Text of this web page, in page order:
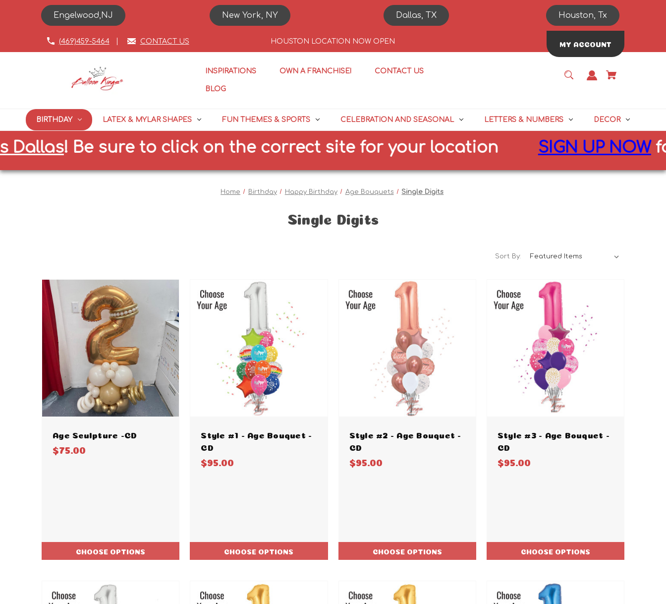
Engelwood,NJ New York, NY Dallas, TX Houston, Tx
(469)459-5464 CONTACT US HOUSTON LOCATION NOW OPEN MY ACCOUNT
INSPIRATIONS OWN A FRANCHISE! CONTACT US
BLOG
BIRTHDAY LATEX & MYLAR SHAPES FUN THEMES & SPORTS CELEBRATION AND SEASONAL LETTERS & NUMBERS DECOR
!Be sure to click on the correct site for your location SIGN UP NOW for
Home Birthday Happy Birthday Age Bouquets Single Digits
Single Digits
Sort By:
Age Sculpture -CD
$75.00
CHOOSE OPTIONS
Style #1 - Age Bouquet -
CD
$95.00
CHOOSE OPTIONS
Style #2 - Age Bouquet -
CD
$95.00
CHOOSE OPTIONS
Style #3 - Age Bouquet -
CD
$95.00
CHOOSE OPTIONS